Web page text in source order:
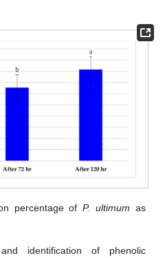
percentage ofP. ultimum as
identification of phenolic